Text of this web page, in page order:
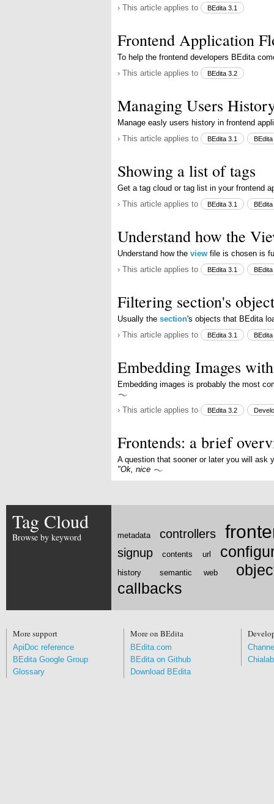
› This article applies to
BEdita 3.1
Frontend Application
To help the frontend developers BEdita
› This article applies to
BEdita 3.2
Managing Users
Manage easly users history in frontend
› This article applies to
BEdita 3.1
Showing a list of tags
Get a tag cloud or tag list in your frontend
› This article applies to
BEdita 3.1
Understand how the
Understand how the view file is chosen is
› This article applies to
BEdita 3.1
Filtering section's
Usually the section's objects that BEdita
› This article applies to
BEdita 3.1
Embedding Images
Embedding images is probably the most
› This article applies to BEdita 3.2
Frontends: a brief
A question that sooner or later you will ask
"Ok, nice
Tag Cloud
Browse by keyword metadata controllers
signup contents url
history semantic web
callbacks
More support
ApiDoc reference
BEdita Google Group
Glossary
More on BEdita
BEdita.com
BEdita on Github
Download BEdita